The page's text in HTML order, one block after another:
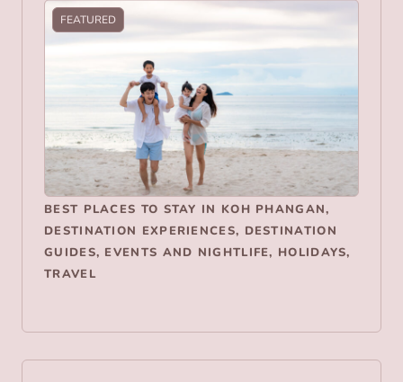
FEATURED
BEST PLACES TO STAY IN KOH PHANGAN,
DESTINATION EXPERIENCES, DESTINATION
GUIDES, EVENTS AND NIGHTLIFE, HOLIDAYS,
TRAVEL